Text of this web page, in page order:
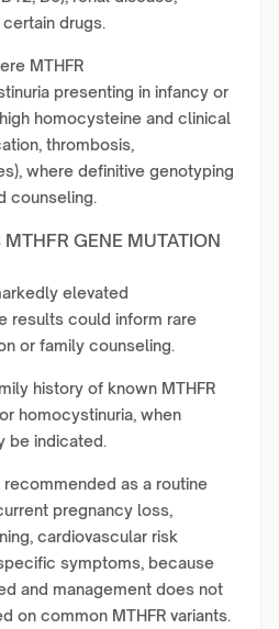
drugs.
MTHFR
presenting in infancy or
homocysteine and clinical
thrombosis,
where definitive genotyping
counseling.
GENE MUTATION
elevated
results could inform rare
or family counseling.
history of known MTHFR
homocystinuria, when
be indicated.
as a routine
pregnancy loss,
cardiovascular risk
symptoms, because
and management does not
on common MTHFR variants.